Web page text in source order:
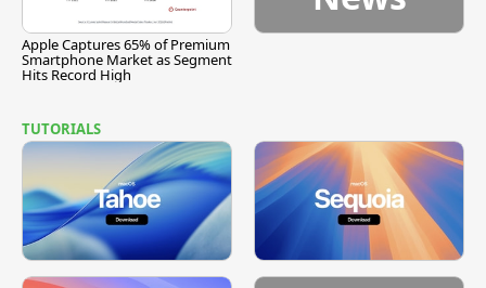
Apple Captures 65% of Premium
Smartphone Market as Segment
Hits Record High
TUTORIALS